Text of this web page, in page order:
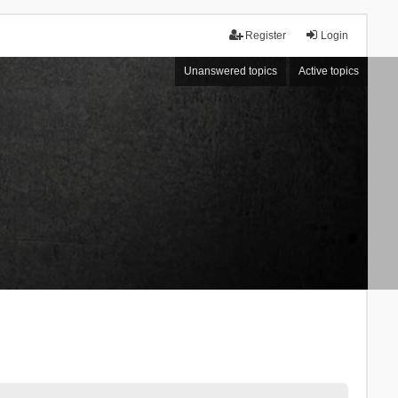
Login
Register
Unanswered topics Active topics